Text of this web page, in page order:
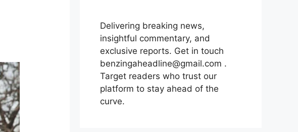
Delivering breaking news,
insightful commentary, and
exclusive reports. Get in touch
benzingaheadline@gmail.com .
Target readers who trust our
platform to stay ahead of the
curve.